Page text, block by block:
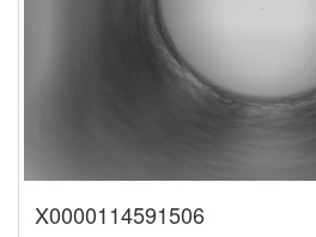
X0000114591506